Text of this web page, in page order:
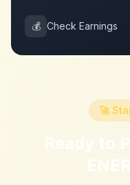
💰 Check Earnings
🚀
Ready to